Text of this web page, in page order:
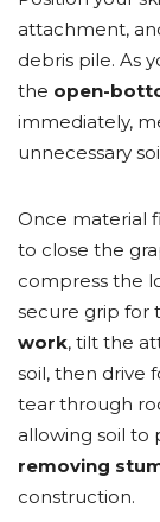
attachment,
debris pile. As
the open-
immediately,
unnecessary
Once material
to close the
compress the
secure grip for
work, tilt the
soil, then drive
tear through
allowing soil to
removing
construction.